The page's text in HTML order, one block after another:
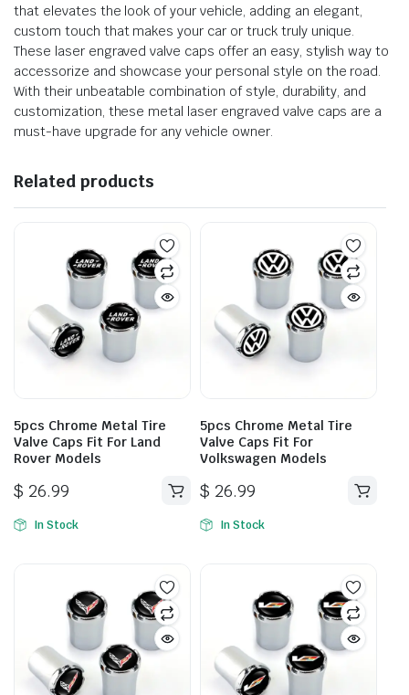
that elevates the look of your vehicle, adding an elegant,
custom touch that makes your car or truck truly unique.
These laser engraved valve caps offer an easy, stylish way to
accessorize and showcase your personal style on the road.
With their unbeatable combination of style, durability, and
customization, these metal laser engraved valve caps are a
must-have upgrade for any vehicle owner.
Related products
5pcs Chrome Metal Tire
Valve Caps Fit For Land
Rover Models
$ 26.99
In Stock
5pcs Chrome Metal Tire
Valve Caps Fit For
Volkswagen Models
$ 26.99
In Stock